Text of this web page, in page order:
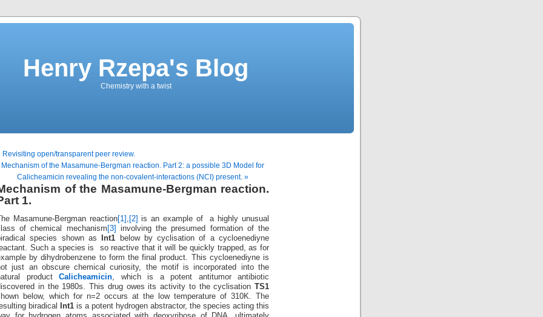
Henry Rzepa's Blog
Chemistry with a twist
Revisiting open/transparent peer review.
Mechanism of the Masamune-Bergman reaction. Part 2: a possible 3D Model for
Calicheamicin revealing the non-covalent-interactions (NCI) present. »
of the Masamune-Bergman reaction.
1.
Masamune-Bergman reaction[1] [2] is an example of a highly unusual
of chemical mechanism [3]
involving the presumed formation of the
species shown as
Int1 below by cyclisation of a cycloenediyne
Such a species is so reactive that it will be quickly trapped, as for
by dihydrobenzene to form the final product. This cycloenediyne is
just an obscure chemical curiosity, the motif is incorporated into the
product Calicheamicin , which is a potent antitumor antibiotic
in the 1980s. This drug owes its activity to the cyclisation TS1
below, which for n=2 occurs at the low temperature of 310K. The
biradical
Int1 is a potent hydrogen abstractor, the species acting this